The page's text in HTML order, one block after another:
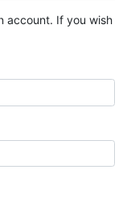
account. If you wish